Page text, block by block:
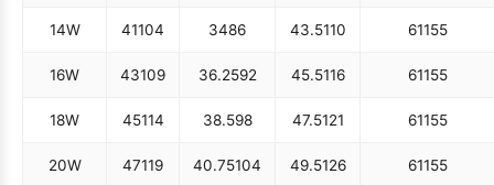
14W 41104 3486 43.5110 61155
16W 43109 36.2592 45.5116 61155
18W 45114 38.598 47.5121 61155
20W 47119 40.75104 49.5126 61155